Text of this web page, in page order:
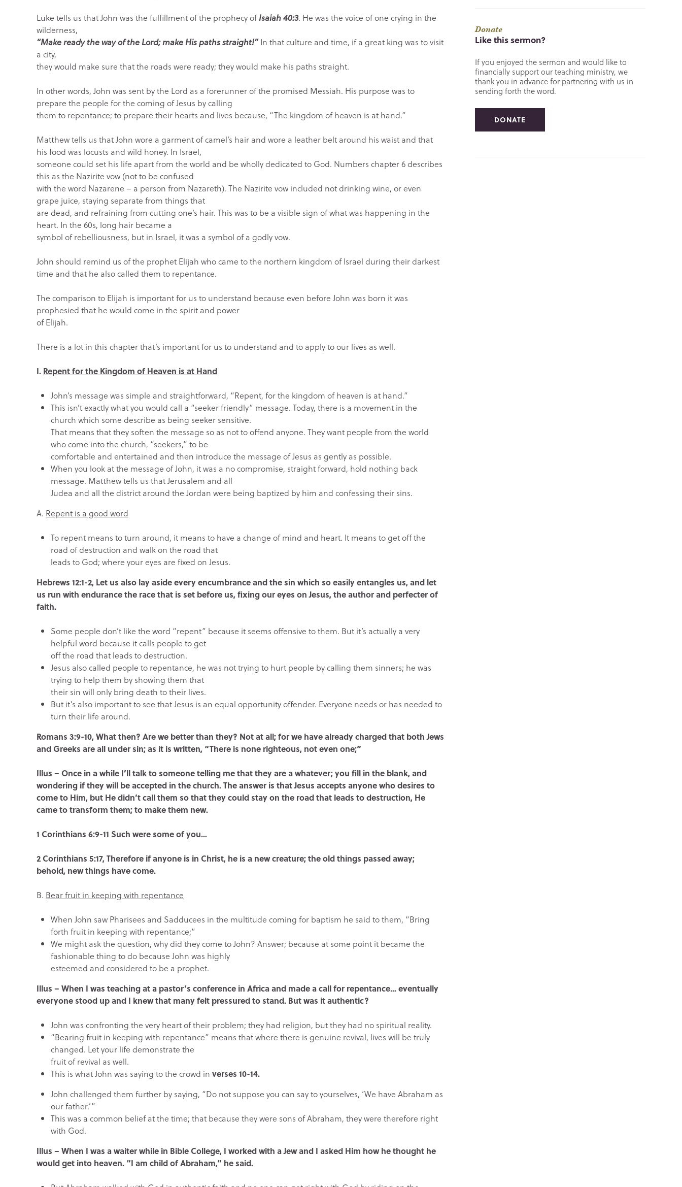
Luke tells us that John was the fulfillment of the prophecy ofIsaiah 40:3. He was the voice of one crying in the
wilderness,
“Make ready the way of the Lord; make His paths straight!”In that culture and time, if a great king was to visit
a city,
they would make sure that the roads were ready; they would make his paths straight.
In other words, John was sent by the Lord as a forerunner of the promised Messiah. His purpose was to
prepare the people for the coming of Jesus by calling
them to repentance; to prepare their hearts and lives because, “The kingdom of heaven is at hand.”
Matthew tells us that John wore a garment of camel’s hair and wore a leather belt around his waist and that
his food was locusts and wild honey. In Israel,
someone could set his life apart from the world and be wholly dedicated to God. Numbers chapter 6 describes
this as the Nazirite vow (not to be confused
with the word Nazarene – a person from Nazareth). The Nazirite vow included not drinking wine, or even
grape juice, staying separate from things that
are dead, and refraining from cutting one’s hair. This was to be a visible sign of what was happening in the
heart. In the 60s, long hair became a
symbol of rebelliousness, but in Israel, it was a symbol of a godly vow.
John should remind us of the prophet Elijah who came to the northern kingdom of Israel during their darkest
time and that he also called them to repentance.
The comparison to Elijah is important for us to understand because even before John was born it was
prophesied that he would come in the spirit and power
of Elijah.
There is a lot in this chapter that’s important for us to understand and to apply to our lives as well.
I. Repent for the Kingdom of Heaven is at Hand
John’s message was simple and straightforward, “Repent, for the kingdom of heaven is at hand.”
This isn’t exactly what you would call a “seeker friendly” message. Today, there is a movement in the
church which some describe as being seeker sensitive.
That means that they soften the message so as not to offend anyone. They want people from the world
who come into the church, “seekers,” to be
comfortable and entertained and then introduce the message of Jesus as gently as possible.
When you look at the message of John, it was a no compromise, straight forward, hold nothing back
message. Matthew tells us that Jerusalem and all
Judea and all the district around the Jordan were being baptized by him and confessing their sins.
A. Repent is a good word
To repent means to turn around, it means to have a change of mind and heart. It means to get off the
road of destruction and walk on the road that
leads to God; where your eyes are fixed on Jesus.
Hebrews 12:1-2, Let us also lay aside every encumbrance and the sin which so easily entangles us, and let
us run with endurance the race that is set before us, fixing our eyes on Jesus, the author and perfecter of
faith.
Some people don’t like the word “repent” because it seems offensive to them. But it’s actually a very
helpful word because it calls people to get
off the road that leads to destruction.
Jesus also called people to repentance, he was not trying to hurt people by calling them sinners; he was
trying to help them by showing them that
their sin will only bring death to their lives.
But it’s also important to see that Jesus is an equal opportunity offender. Everyone needs or has needed to
turn their life around.
Romans 3:9-10, What then? Are we better than they? Not at all; for we have already charged that both Jews
and Greeks are all under sin; as it is written, “There is none righteous, not even one;”
Illus – Once in a while I’ll talk to someone telling me that they are a whatever; you fill in the blank, and
wondering if they will be accepted in the church. The answer is that Jesus accepts anyone who desires to
come to Him, but He didn’t call them so that they could stay on the road that leads to destruction, He
came to transform them; to make them new.
1 Corinthians 6:9-11 Such were some of you…
2 Corinthians 5:17, Therefore if anyone is in Christ, he is a new creature; the old things passed away;
behold, new things have come.
B. Bear fruit in keeping with repentance
When John saw Pharisees and Sadducees in the multitude coming for baptism he said to them, “Bring
forth fruit in keeping with repentance;”
We might ask the question, why did they come to John? Answer; because at some point it became the
fashionable thing to do because John was highly
esteemed and considered to be a prophet.
Illus – When I was teaching at a pastor’s conference in Africa and made a call for repentance… eventually
everyone stood up and I knew that many felt pressured to stand. But was it authentic?
John was confronting the very heart of their problem; they had religion, but they had no spiritual reality.
“Bearing fruit in keeping with repentance” means that where there is genuine revival, lives will be truly
changed. Let your life demonstrate the
fruit of revival as well.
This is what John was saying to the crowd inverses 10-14.
John challenged them further by saying, “Do not suppose you can say to yourselves, ‘We have Abraham as
our father.’”
This was a common belief at the time; that because they were sons of Abraham, they were therefore right
with God.
Illus – When I was a waiter while in Bible College, I worked with a Jew and I asked Him how he thought he
would get into heaven. “I am child of Abraham,” he said.
Donate
Like this sermon?
If you enjoyed the sermon and would like to
financially support our teaching ministry, we
thank you in advance for partnering with us in
sending forth the word.
DONATE